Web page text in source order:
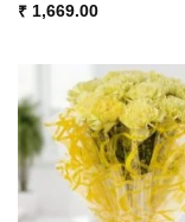
₹1,669.00